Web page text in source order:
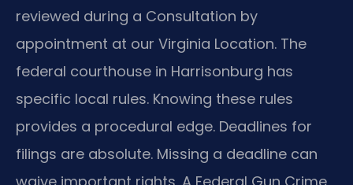
reviewed during a Consultation by
appointment at our Virginia Location. The
federal courthouse in Harrisonburg has
specific local rules. Knowing these rules
provides a procedural edge. Deadlines for
filings are absolute. Missing a deadline can